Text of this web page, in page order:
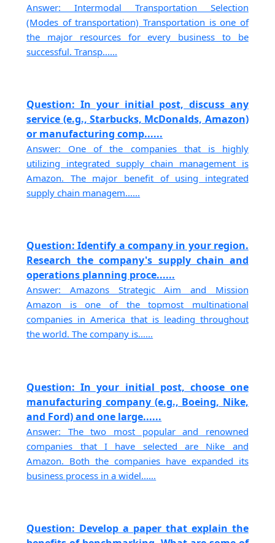
Answer: Intermodal Transportation Selection
(Modes of transportation) Transportation is one of
the major resources for every business to be
successful. Transp......
Question: In your initial post, discuss any
service (e.g., Starbucks, McDonalds, Amazon)
or manufacturing comp......
Answer: One of the companies that is highly
utilizing integrated supply chain management is
Amazon. The major benefit of using integrated
supply chain managem......
Question: Identify a company in your region.
Research the company's supply chain and
operations planning proce......
Answer: Amazons Strategic Aim and Mission
Amazon is one of the topmost multinational
companies in America that is leading throughout
the world. The company is......
Question: In your initial post, choose one
manufacturing company (e.g., Boeing, Nike,
and Ford) and one large......
Answer: The two most popular and renowned
companies that I have selected are Nike and
Amazon. Both the companies have expanded its
business process in a widel......
Question: Develop a paper that explain the